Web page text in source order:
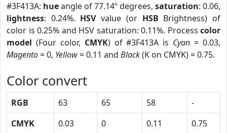
#3F413A: hueangle of 77.14º degrees, saturation: 0.06,
lightness: 0.24%. HSVvalue (or HSB Brightness) of
color is 0.25% and HSV saturation: 0.11%. Process color
model (Four color, CMYK) of #3F413A is Cyan = 0.03,
Magento= 0, Yellow= 0.11 and Black(K on CMYK) = 0.75.
Color convert
RGB 63 65 58
-
CMYK
0.03 0 0.11
0.75